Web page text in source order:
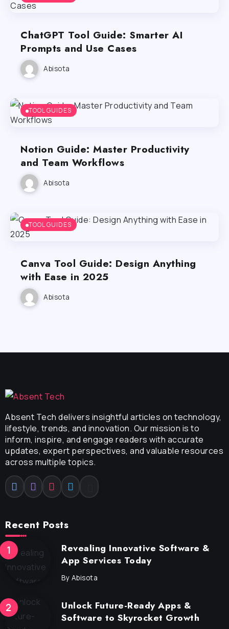
ChatGPT Tool Guide: Smarter AI
Prompts and Use Cases
Abisota
TOOL GUIDES
Notion Guide: Master Productivity
and Team Workflows
Abisota
TOOL GUIDES
Canva Tool Guide: Design Anything
with Ease in 2025
Abisota
Absent Tech delivers insightful articles on technology,
lifestyle, trends, and innovation. Our mission is to
inform, inspire, and engage readers with accurate
updates, expert perspectives, and valuable resources
across multiple topics.
Recent Posts
Revealing Innovative Software &
App Services Today
By Abisota
Unlock Future-Ready Apps &
Software to Skyrocket Growth